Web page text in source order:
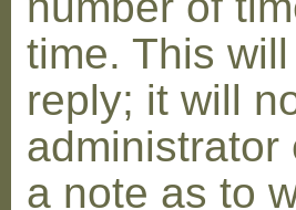
time. This
reply; it will
administrator
a note as to